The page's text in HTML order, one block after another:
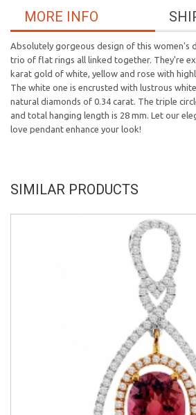
MORE INFO
Absolutely gorgeous design of this women's
trio of flat rings all linked together. They're
karat gold of white, yellow and rose with
The white one is encrusted with lustrous
natural diamonds of 0.34 carat. The triple
and total hanging length is 28 mm. Let our
love pendant enhance your look!
SIMILAR PRODUCTS